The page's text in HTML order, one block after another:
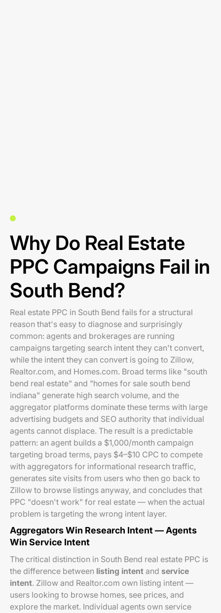
Why Do Real Estate
PPC Campaigns Fail in
South Bend?
Real estate PPC in South Bend fails for a structural
reason that's easy to diagnose and surprisingly
common: agents and brokerages are running
campaigns targeting search intent they can't convert,
while the intent they can convert is going to Zillow,
Realtor.com, and Homes.com. Broad terms like "south
bend real estate" and "homes for sale south bend
indiana" generate high search volume, and the
aggregator platforms dominate these terms with large
advertising budgets and SEO authority that individual
agents cannot displace. The result is a predictable
pattern: an agent builds a $1,000/month campaign
targeting broad terms, pays $4–$10 CPC to compete
with aggregators for informational research traffic,
generates site visits from users who then go back to
Zillow to browse listings anyway, and concludes that
PPC "doesn't work" for real estate — when the actual
problem is targeting the wrong intent layer.
Aggregators Win Research Intent — Agents
Win Service Intent
The critical distinction in South Bend real estate PPC is
the difference between listing intent and service
intent. Zillow and Realtor.com own listing intent —
users looking to browse homes, see prices, and
explore the market. Individual agents own service